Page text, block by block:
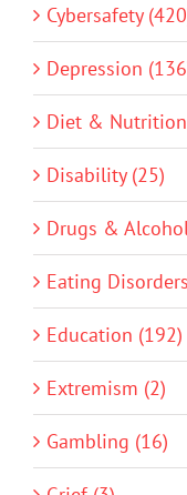
Cybersafety
Depression
Diet &
Disability (25)
Drugs &
Eating
Education (192)
Extremism (2)
Gambling (16)